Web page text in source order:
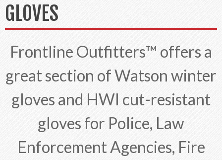
GLOVES
Frontline Outfitters™ offers a
great section of Watson winter
gloves and HWI cut-resistant
gloves for Police, Law
Enforcement Agencies, Fire